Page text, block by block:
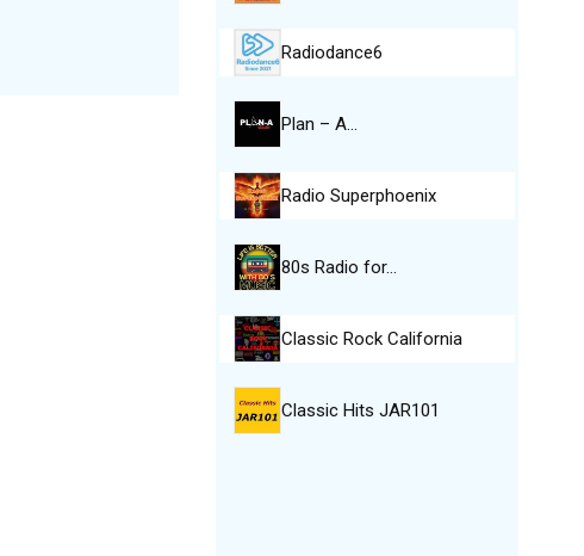
Radiodance6
Plan – A…
Radio Superphoenix
80s Radio for…
Classic Rock California
Classic Hits JAR101